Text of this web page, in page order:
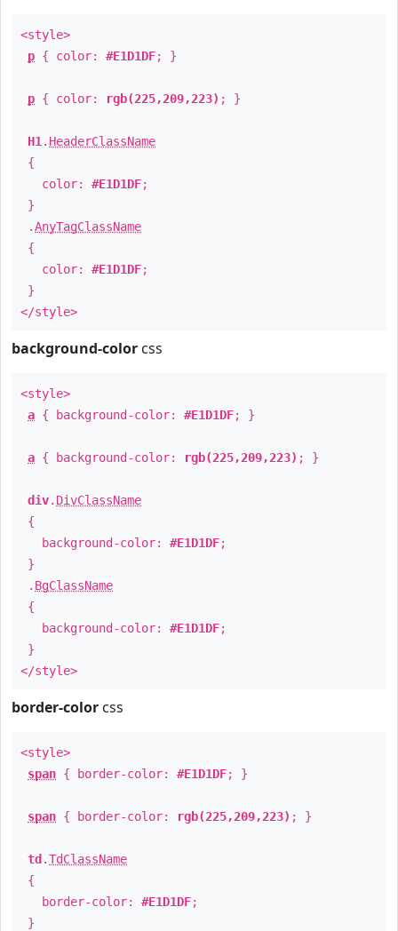
<style>
p { color: #E1D1DF; }
p { color: rgb(225,209,223) ; }
H1 . HeaderClassName
{
color: #E1D1DF;
}
.AnyTagClassName
{
color: #E1D1DF;
}
</style>
background-color css
<style>
a { background-color: #E1D1DF; }
a { background-color: rgb(225,209,223) ; }
div. DivClassName
{
background-color: #E1D1DF;
}
. BgClassName
{
background-color: #E1D1DF;
}
</style>
border-color css
<style>
span { border-color: #E1D1DF; }
span { border-color: rgb(225,209,223) ; }
td .TdClassName
{
border-color: #E1D1DF;
}